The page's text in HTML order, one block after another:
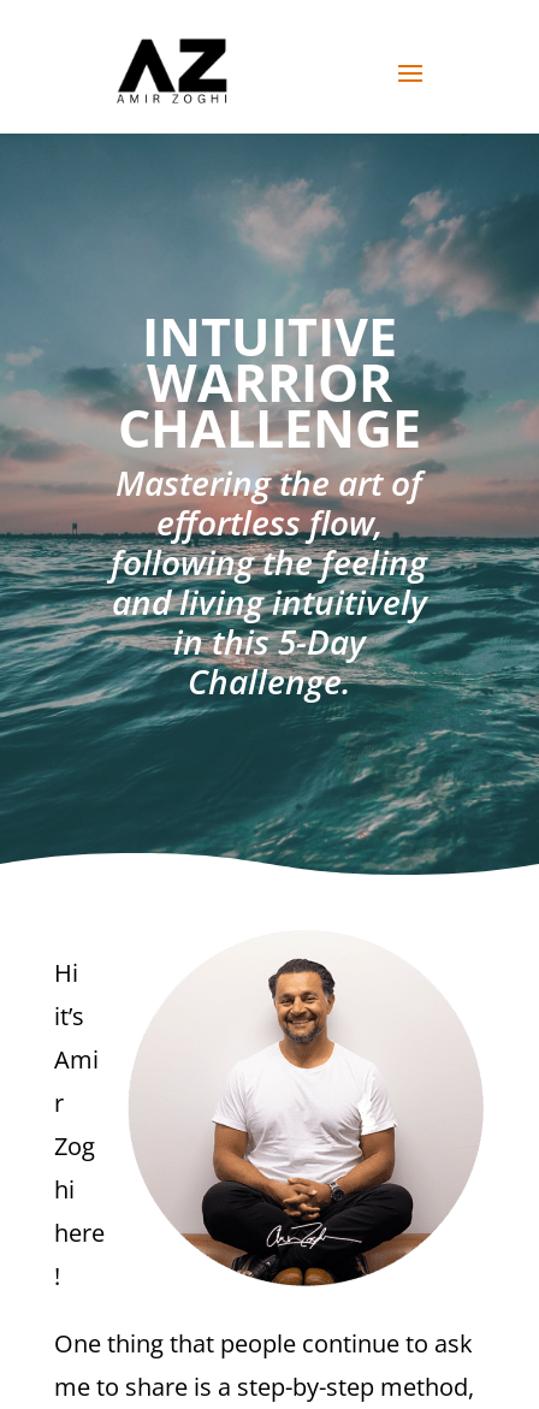
INTUITIVE
WARRIOR
CHALLENGE
Mastering the art of
effortless flow,
following the feeling
and living intuitively
in this 5-Day
Challenge.
Hi
it’s
Ami
r
Zog
hi
here
!
One thing that people continue to ask
me to share is a step-by-step method,